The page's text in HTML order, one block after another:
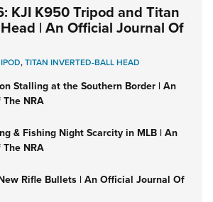
KJI K950 Tripod and Titan
| An Official Journal Of
,TITAN INVERTED-BALL HEAD
Stalling at the Southern Border | An
NRA
& Fishing Night Scarcity in MLB | An
NRA
Rifle Bullets | An Official Journal Of